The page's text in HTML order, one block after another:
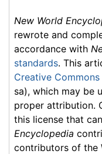
New World
rewrote and
accordance with
standards. This
Creative
sa), which may be
proper attribution.
this license that
Encyclopedia
contributors of the